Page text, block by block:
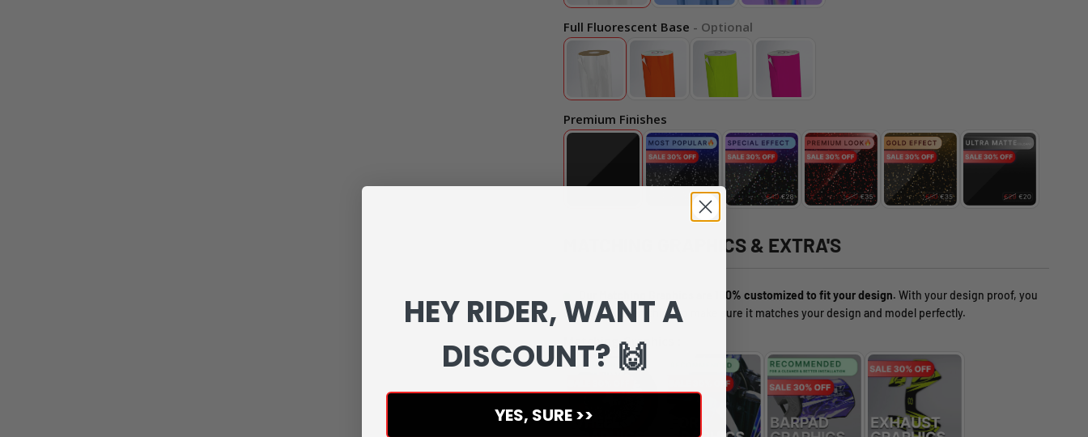
Full Fluorescent Base - Optional
Premium Finishes
MATCHING GRAPHICS & EXTRA'S
Our Matching Graphics are 100% customized to fit your design. With your design proof, you
can review everything to make sure it matches your design and model perfectly.
Matching Graphics :
HEY RIDER, WANT A
DISCOUNT? 🙌
YES, SURE >>